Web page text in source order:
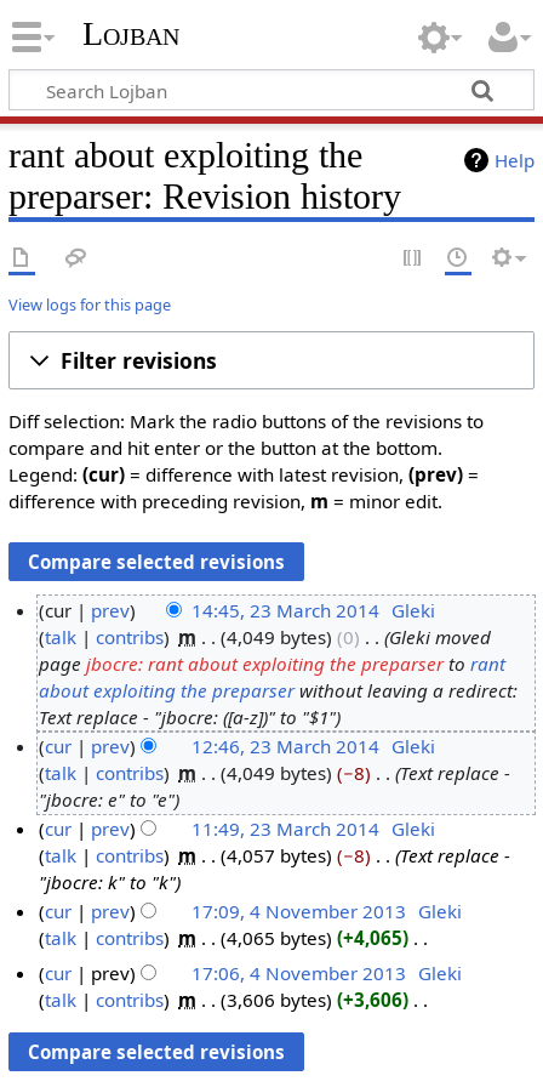
Lojban
Help
rant about exploiting the
preparser: Revision history
View logs for this page
Filter revisions
Diff selection: Mark the radio buttons of the revisions to
compare and hit enter or the button at the bottom.
Legend: (cur)= difference with latest revision, (prev)=
difference with preceding revision, m = minor edit.
2
4
cur prev 14:45, 23 March 2014 Gleki
talk
contribs m 4,049 bytes 0
Gleki moved
pagejbocre: rant about exploiting the preparsertorant
about exploiting the preparserwithout leaving a redirect:
Text replace - "jbocre: ([a-z])" to "$1"
cur
prev 12:46, 23 March 2014 Gleki
talk
contribs m 4,049 bytes −8
Text replace -
"jbocre: e" to "e"
cur
prev 11:49, 23 March 2014 Gleki
talk
contribs m 4,057 bytes −8
Text replace -
"jbocre: k" to "k"
N
v
cur prev 17:09, 4 November 2013 Gleki
talk
contribs m 4,065 bytes +4,065
N
o
e
d
i
cur prev 17:06, 4 November 2013 Gleki
talk
contribs m 3,606 bytes +3,606
o
e